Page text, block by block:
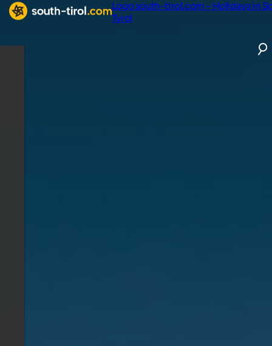
Logo south-tirol.com - Holidays in
Tyrol